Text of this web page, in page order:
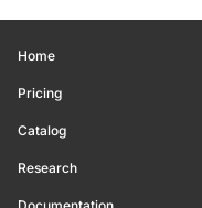
Home
Pricing
Catalog
Research